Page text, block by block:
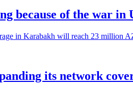
because of the war in
its network